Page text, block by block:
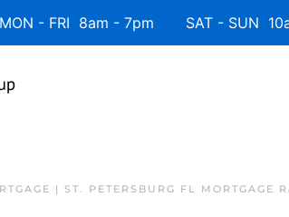
- FRI 8am - 7pm SAT - SUN
| ST. PETERSBURG FL MORTGAGE